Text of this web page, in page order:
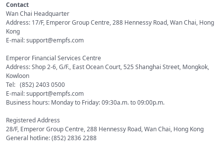
Contact
Wan Chai Headquarter
Address: 17/F, Emperor Group Centre, 288 Hennessy Road, Wan Chai, Hong
Kong
E-mail: support@empfs.com
Emperor Financial Services Centre
Address: Shop 2-6, G/F., East Ocean Court, 525 Shanghai Street, Mongkok,
Kowloon
Tel: (852) 2403 0500
E-mail: support@empfs.com
Business hours: Monday to Friday: 09:30a.m. to 09:00p.m.
Registered Address
28/F, Emperor Group Centre, 288 Hennessy Road, Wan Chai, Hong Kong
General hotline: (852) 2836 2288